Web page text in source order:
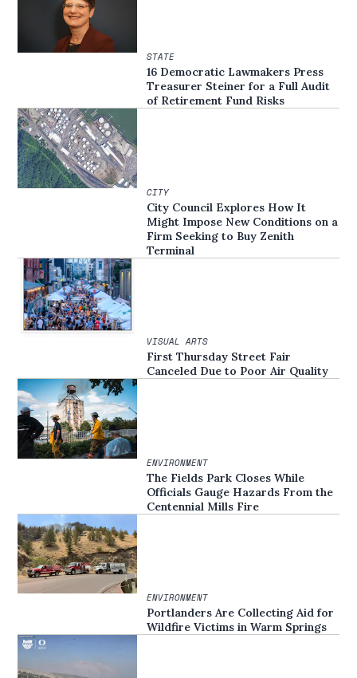
STATE
16 Democratic Lawmakers Press
Treasurer Steiner for a Full Audit
of Retirement Fund Risks
CITY
City Council Explores How It
Might Impose New Conditions on a
Firm Seeking to Buy Zenith
Terminal
VISUAL ARTS
First Thursday Street Fair
Canceled Due to Poor Air Quality
ENVIRONMENT
The Fields Park Closes While
Officials Gauge Hazards From the
Centennial Mills Fire
ENVIRONMENT
Portlanders Are Collecting Aid for
Wildfire Victims in Warm Springs